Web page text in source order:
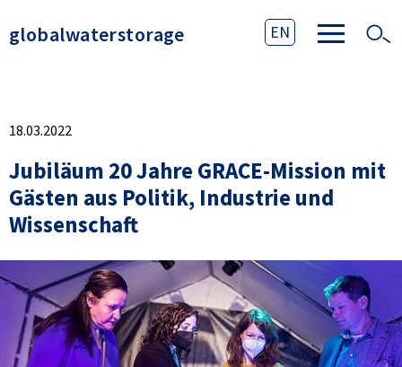
globalwaterstorage EN
18.03.2022
Jubiläum 20 Jahre GRACE-Mission mit
Gästen aus Politik, Industrie und
Wissenschaft